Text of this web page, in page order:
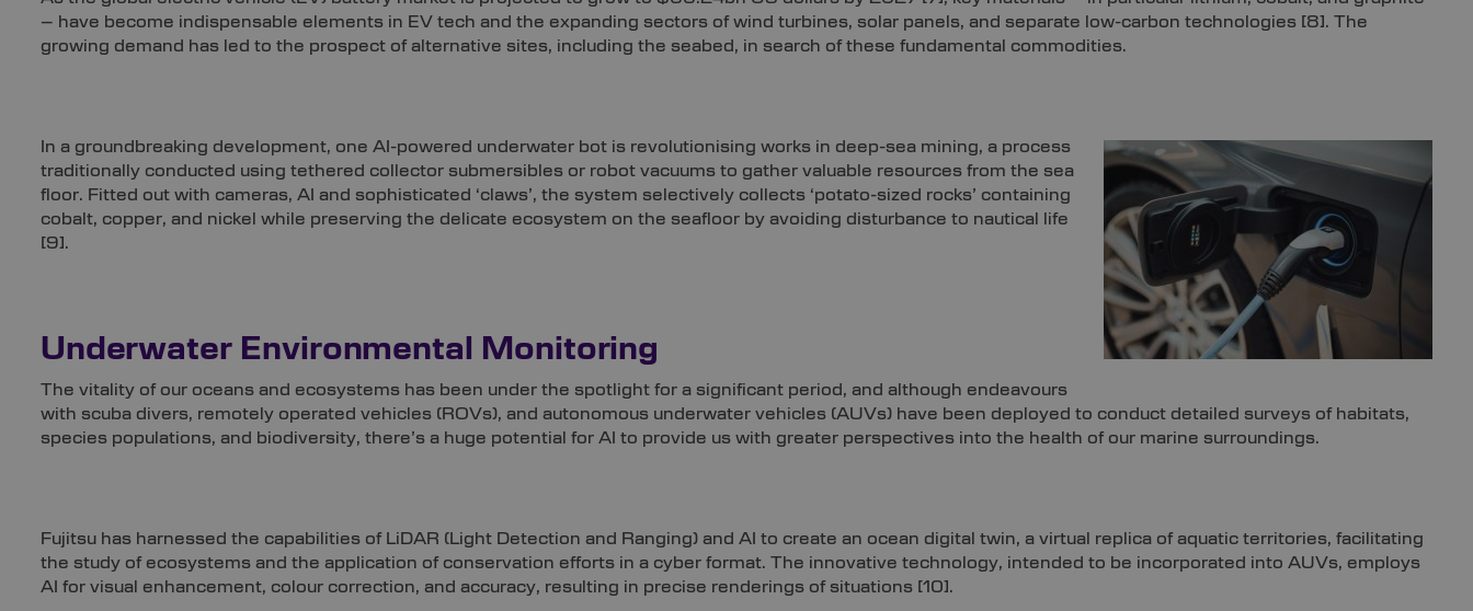
– have become indispensable elements in EV tech and the expanding sectors of wind turbines, solar panels, and separate low-carbon technologies [8]. The
growing demand has led to the prospect of alternative sites, including the seabed, in search of these fundamental commodities.
In a groundbreaking development, one AI-powered underwater bot is revolutionising works in deep-sea mining, a process
traditionally conducted using tethered collector submersibles or robot vacuums to gather valuable resources from the sea
floor. Fitted out with cameras, AI and sophisticated ‘claws’, the system selectively collects ‘potato-sized rocks’ containing
cobalt, copper, and nickel while preserving the delicate ecosystem on the seafloor by avoiding disturbance to nautical life
[9].
Underwater Environmental Monitoring
The vitality of our oceans and ecosystems has been under the spotlight for a significant period, and although endeavours
with scuba divers, remotely operated vehicles (ROVs), and autonomous underwater vehicles (AUVs) have been deployed to conduct detailed surveys of habitats,
species populations, and biodiversity, there’s a huge potential for AI to provide us with greater perspectives into the health of our marine surroundings.
Fujitsu has harnessed the capabilities of LiDAR (Light Detection and Ranging) and AI to create an ocean digital twin, a virtual replica of aquatic territories, facilitating
the study of ecosystems and the application of conservation efforts in a cyber format. The innovative technology, intended to be incorporated into AUVs, employs
AI for visual enhancement, colour correction, and accuracy, resulting in precise renderings of situations [10].